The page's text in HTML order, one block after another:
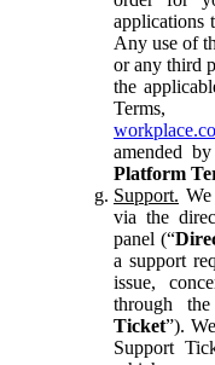
applications
Any use of
or any third
the
amended
Platform
Support.
via the
panel (“
a support
issue,
through
Ticket”).
Support